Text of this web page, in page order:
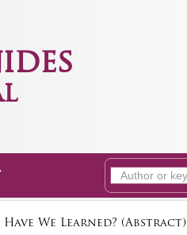
We Learned? (Abstract)